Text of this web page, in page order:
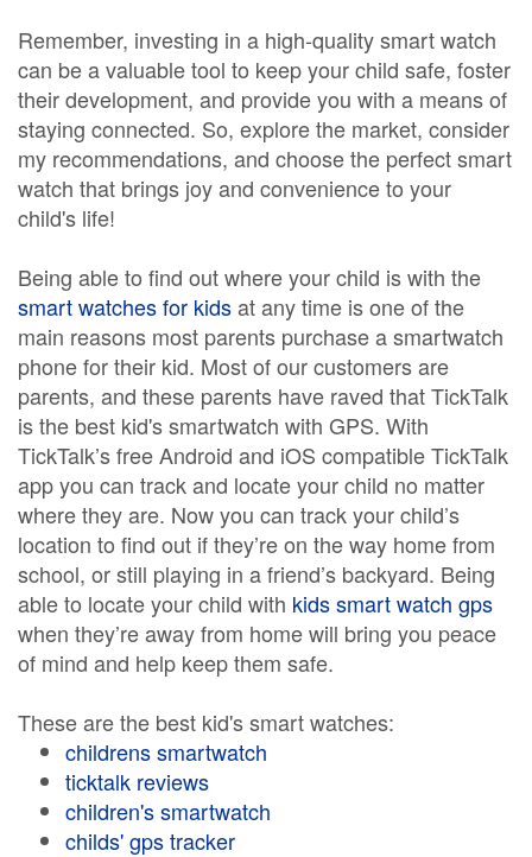
Remember, investing in a high-quality smart watch
can be a valuable tool to keep your child safe, foster
their development, and provide you with a means of
staying connected. So, explore the market, consider
my recommendations, and choose the perfect smart
watch that brings joy and convenience to your
child's life!
Being able to find out where your child is with the
smart watches for kidsat any time is one of the
main reasons most parents purchase a smartwatch
phone for their kid. Most of our customers are
parents, and these parents have raved that TickTalk
is the best kid's smartwatch with GPS. With
TickTalk’s free Android and iOS compatible TickTalk
app you can track and locate your child no matter
where they are. Now you can track your child’s
location to find out if they’re on the way home from
school, or still playing in a friend’s backyard. Being
able to locate your child with kids smart watch gps
when they’re away from home will bring you peace
of mind and help keep them safe.
These are the best kid's smart watches:
childrens smartwatch
ticktalk reviews
children's smartwatch
childs' gps tracker